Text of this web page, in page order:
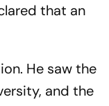
that an
He saw the
and the